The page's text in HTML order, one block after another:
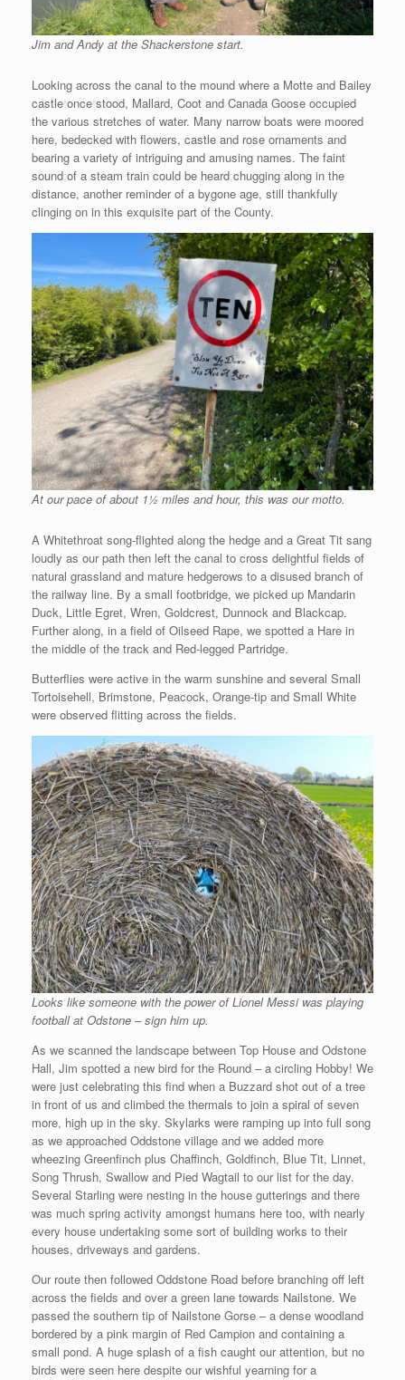
Jim and Andy at the Shackerstone start.
Looking across the canal to the mound where a Motte and Bailey
castle once stood, Mallard, Coot and Canada Goose occupied
the various stretches of water. Many narrow boats were moored
here, bedecked with flowers, castle and rose ornaments and
bearing a variety of intriguing and amusing names. The faint
sound of a steam train could be heard chugging along in the
distance, another reminder of a bygone age, still thankfully
clinging on in this exquisite part of the County.
At our pace of about 1½ miles and hour, this was our motto.
A Whitethroat song-flighted along the hedge and a Great Tit sang
loudly as our path then left the canal to cross delightful fields of
natural grassland and mature hedgerows to a disused branch of
the railway line. By a small footbridge, we picked up Mandarin
Duck, Little Egret, Wren, Goldcrest, Dunnock and Blackcap.
Further along, in a field of Oilseed Rape, we spotted a Hare in
the middle of the track and Red-legged Partridge.
Butterflies were active in the warm sunshine and several Small
Tortoisehell, Brimstone, Peacock, Orange-tip and Small White
were observed flitting across the fields.
Looks like someone with the power of Lionel Messi was playing
football at Odstone – sign him up.
As we scanned the landscape between Top House and Odstone
Hall, Jim spotted a new bird for the Round – a circling Hobby! We
were just celebrating this find when a Buzzard shot out of a tree
in front of us and climbed the thermals to join a spiral of seven
more, high up in the sky. Skylarks were ramping up into full song
as we approached Oddstone village and we added more
wheezing Greenfinch plus Chaffinch, Goldfinch, Blue Tit, Linnet,
Song Thrush, Swallow and Pied Wagtail to our list for the day.
Several Starling were nesting in the house gutterings and there
was much spring activity amongst humans here too, with nearly
every house undertaking some sort of building works to their
houses, driveways and gardens.
Our route then followed Oddstone Road before branching off left
across the fields and over a green lane towards Nailstone. We
passed the southern tip of Nailstone Gorse – a dense woodland
bordered by a pink margin of Red Campion and containing a
small pond. A huge splash of a fish caught our attention, but no
birds were seen here despite our wishful yearning for a